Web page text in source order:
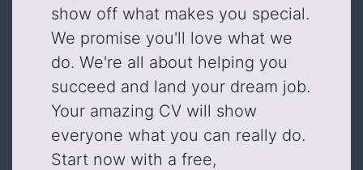
show off what makes you special.
We promise you'll love what we
do. We're all about helping you
succeed and land your dream job.
Your amazing CV will show
everyone what you can really do.
Start now with a free,